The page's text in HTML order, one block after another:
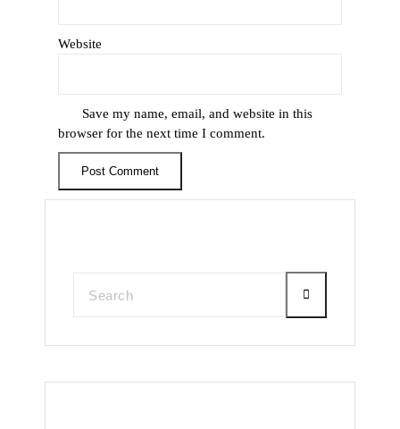
Website
Save my name, email, and website in this
browser for the next time I comment.